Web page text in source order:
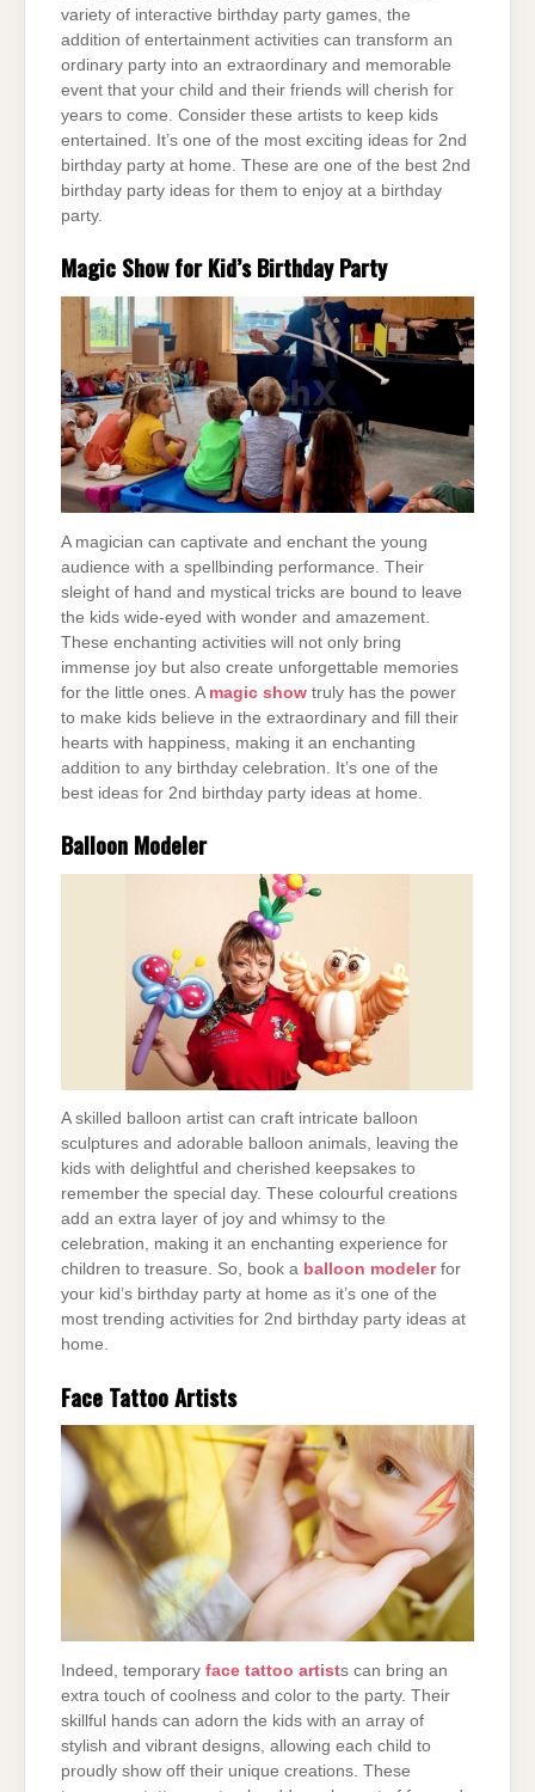
variety of interactive birthday party games, the
addition of entertainment activities can transform an
ordinary party into an extraordinary and memorable
event that your child and their friends will cherish for
years to come. Consider these artists to keep kids
entertained. It’s one of the most exciting ideas for 2nd
birthday party at home. These are one of the best 2nd
birthday party ideas for them to enjoy at a birthday
party.
Magic Show for Kid’s Birthday Party
A magician can captivate and enchant the young
audience with a spellbinding performance. Their
sleight of hand and mystical tricks are bound to leave
the kids wide-eyed with wonder and amazement.
These enchanting activities will not only bring
immense joy but also create unforgettable memories
for the little ones. A magic show truly has the power
to make kids believe in the extraordinary and fill their
hearts with happiness, making it an enchanting
addition to any birthday celebration. It’s one of the
best ideas for 2nd birthday party ideas at home.
Balloon Modeler
A skilled balloon artist can craft intricate balloon
sculptures and adorable balloon animals, leaving the
kids with delightful and cherished keepsakes to
remember the special day. These colourful creations
add an extra layer of joy and whimsy to the
celebration, making it an enchanting experience for
children to treasure. So, book a balloon modelerfor
your kid’s birthday party at home as it’s one of the
most trending activities for 2nd birthday party ideas at
home.
Face Tattoo Artists
Indeed, temporary face tattoo artists can bring an
extra touch of coolness and color to the party. Their
skillful hands can adorn the kids with an array of
stylish and vibrant designs, allowing each child to
proudly show off their unique creations. These